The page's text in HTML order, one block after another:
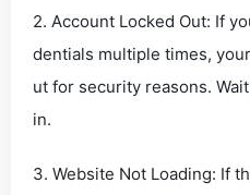
2. Account Locked Out: If
dentials multiple times,
ut for security reasons.
in.
3. Website Not Loading: If